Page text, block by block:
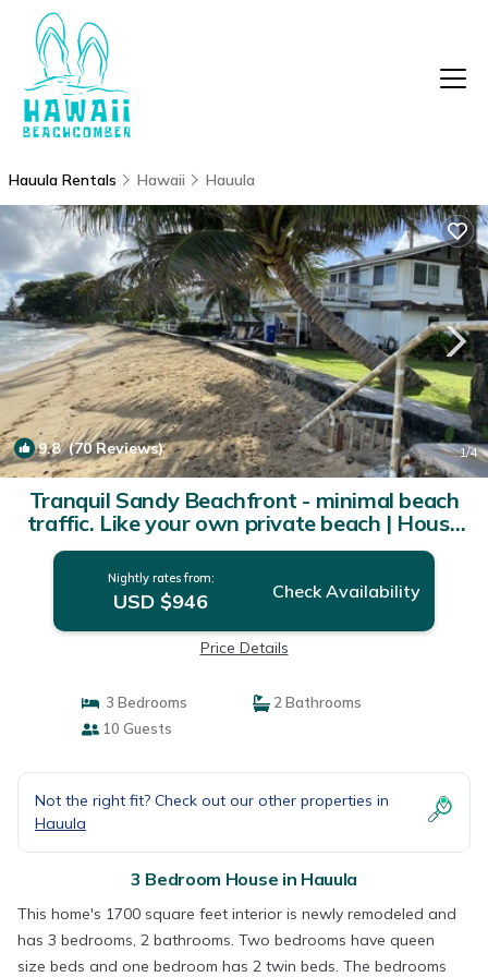
Hauula Rentals Hawaii Hauula
9.8(70 Reviews) 1/4
Tranquil Sandy Beachfront - minimal beach
traffic. Like your own private beach | House
in Hauula
Nightly rates from:
USD $946 Check Availability
Price Details
3 Bedrooms
2 Bathrooms
10 Guests
Not the right fit? Check out our other properties in
Hauula
3 Bedroom House in Hauula
This home's 1700 square feet interior is newly remodeled and
has 3 bedrooms, 2 bathrooms. Two bedrooms have queen
size beds and one bedroom has 2 twin beds. The bedrooms